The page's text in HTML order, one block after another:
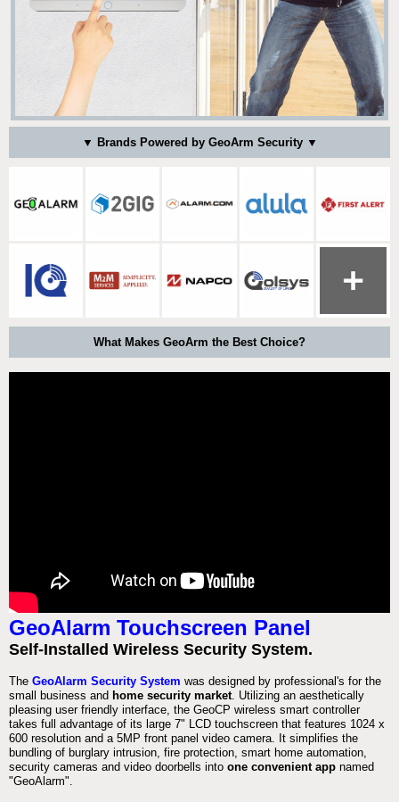
▼ Brands Powered by GeoArm Security ▼
What Makes GeoArm the Best Choice?
GeoAlarm Touchscreen Panel
Self-Installed Wireless Security System.
The GeoAlarm Security System was designed by professional's for the
small business and home security market. Utilizing an aesthetically
pleasing user friendly interface, the GeoCP wireless smart controller
takes full advantage of its large 7" LCD touchscreen that features 1024 x
600 resolution and a 5MP front panel video camera. It simplifies the
bundling of burglary intrusion, fire protection, smart home automation,
security cameras and video doorbells into one convenient app named
"GeoAlarm".